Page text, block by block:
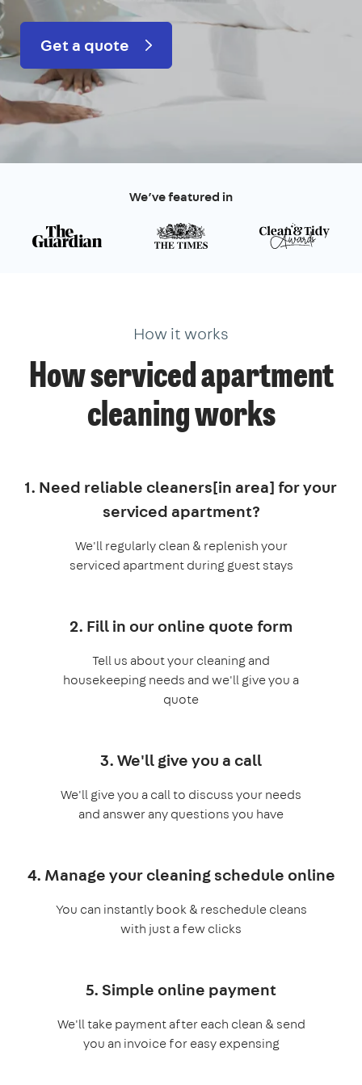
Get a quote
We’ve featured in
How it works
How serviced apartment
cleaning works
1. Need reliable cleaners[in area] for your
serviced apartment?
We'll regularly clean & replenish your
serviced apartment during guest stays
2. Fill in our online quote form
Tell us about your cleaning and
housekeeping needs and we'll give you a
quote
3. We'll give you a call
We'll give you a call to discuss your needs
and answer any questions you have
4. Manage your cleaning schedule online
You can instantly book & reschedule cleans
with just a few clicks
5. Simple online payment
We'll take payment after each clean & send
you an invoice for easy expensing